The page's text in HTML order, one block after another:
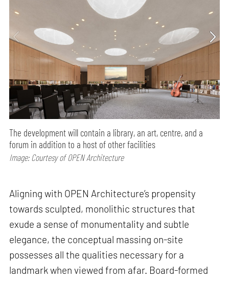
The development will contain a library, an art, centre, and a
forum in addition to a host of other facilities
Image: Courtesy of OPEN Architecture
Aligning with OPEN Architecture’s propensity
towards sculpted, monolithic structures that
exude a sense of monumentality and subtle
elegance, the conceptual massing on-site
possesses all the qualities necessary for a
landmark when viewed from afar. Board-formed